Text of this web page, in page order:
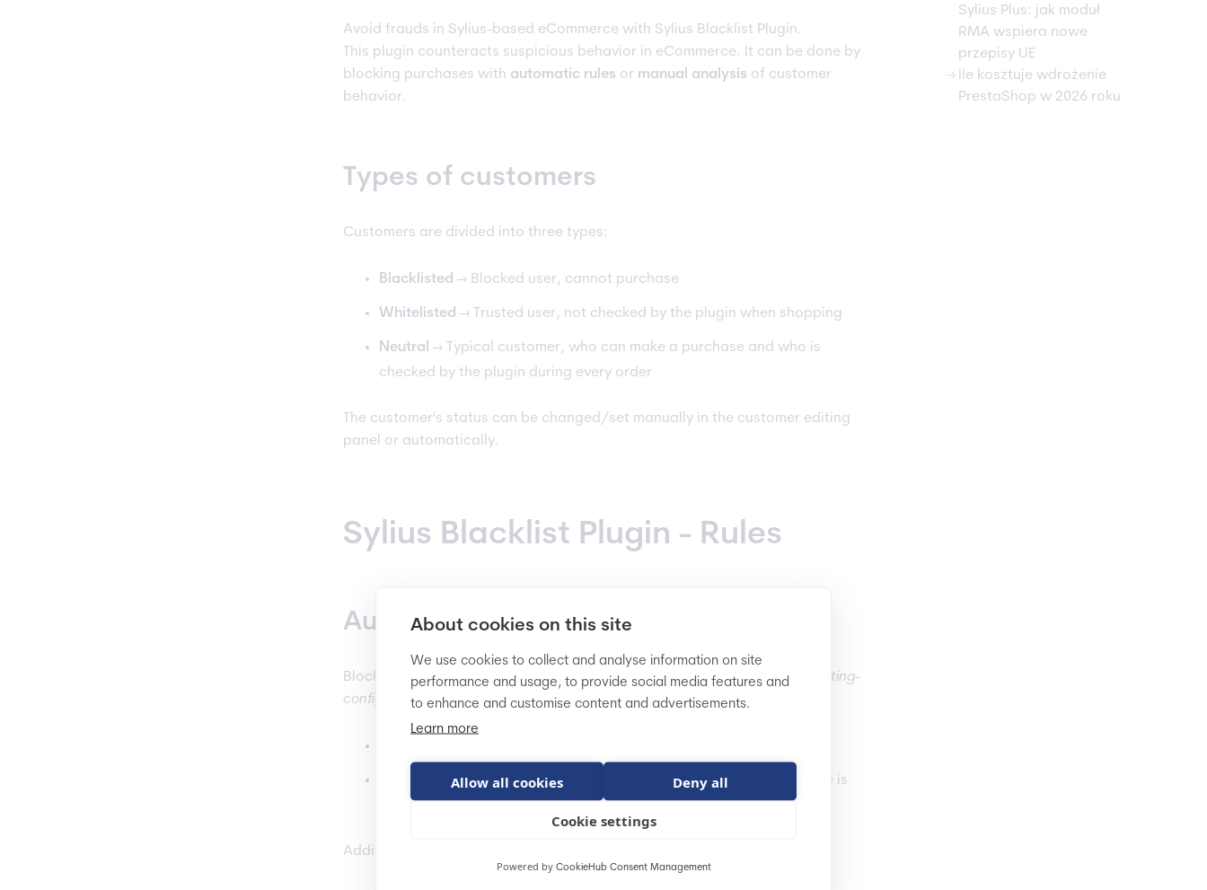
About cookies on this site
We use cookies to collect and analyse information on site
performance and usage, to provide social media features and
to enhance and customise content and advertisements.
Learn more
Allow all cookies Deny all
Cookie settings
Powered by CookieHub Consent Management
Avoid frauds in Sylius-based eCommerce with Sylius Blacklist Plugin.
This plugin counteracts suspicious behavior in eCommerce. It can be done by
blocking purchases with automatic rules or manual analysis of customer
behavior.
Types of customers
Customers are divided into three types:
Blacklisted → Blocked user, cannot purchase
Whitelisted → Trusted user, not checked by the plugin when shopping
Neutral → Typical customer, who can make a purchase and who is
checked by the plugin during every order
The customer's status can be changed/set manually in the customer editing
panel or automatically.
Sylius Blacklist Plugin - Rules
Automatic blocking rules
Blocking users can be done with the use ofautomatic rules(auto-blacklisting-
config
). Examples:
If the user makes x unsuccessful payments within a certain period
, he is
blocked
Additionally, in the automatic rules, we can define:
Sylius Plus: jak moduł
RMA wspiera nowe
przepisy UE
arrow_right_alt Ile kosztuje wdrożenie
PrestaShop w 2026 roku